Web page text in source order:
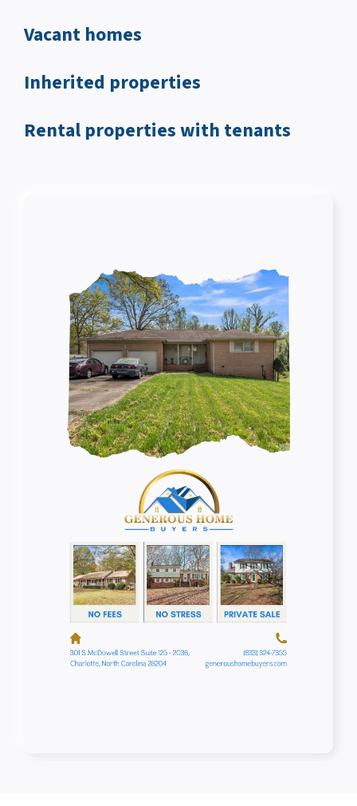
Vacant homes
Inherited properties
Rental properties with tenants